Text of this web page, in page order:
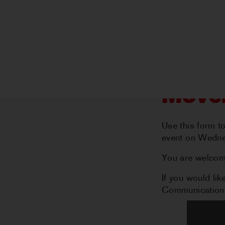
Use this form
event on
You are
If you would